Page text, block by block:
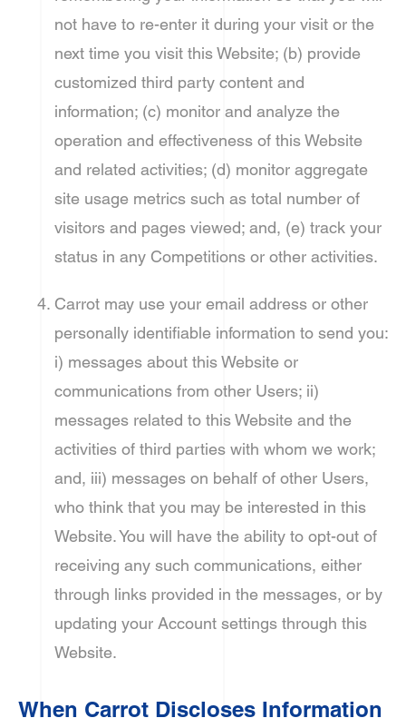
not have to re-enter it during your visit or the
next time you visit this Website; (b) provide
customized third party content and
information; (c) monitor and analyze the
operation and effectiveness of this Website
and related activities; (d) monitor aggregate
site usage metrics such as total number of
visitors and pages viewed; and, (e) track your
status in any Competitions or other activities.
Carrot may use your email address or other
personally identifiable information to send you:
i) messages about this Website or
communications from other Users; ii)
messages related to this Website and the
activities of third parties with whom we work;
and, iii) messages on behalf of other Users,
who think that you may be interested in this
Website. You will have the ability to opt-out of
receiving any such communications, either
through links provided in the messages, or by
updating your Account settings through this
Website.
When Carrot Discloses Information